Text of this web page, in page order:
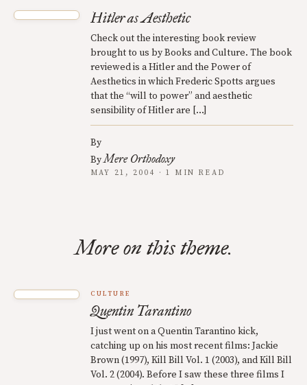
Hitler as Aesthetic
Check out the interesting book review
brought to us by Books and Culture. The book
reviewed is a Hitler and the Power of
Aesthetics in which Frederic Spotts argues
that the “will to power” and aesthetic
sensibility of Hitler are […]
By
ByMere Orthodoxy
MAY 21, 2004 · 1 MIN READ
More on this theme.
CULTURE
Quentin Tarantino
I just went on a Quentin Tarantino kick,
catching up on his most recent films: Jackie
Brown (1997), Kill Bill Vol. 1 (2003), and Kill Bill
Vol. 2 (2004). Before I saw these three films I